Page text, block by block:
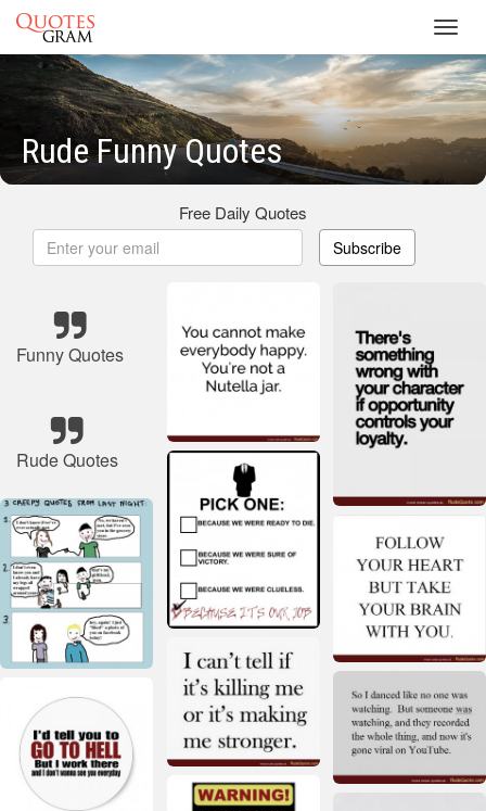
Rude Funny Quotes
Free Daily Quotes
Subscribe
Funny Quotes
Rude Quotes